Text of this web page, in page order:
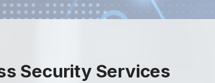
Security Services